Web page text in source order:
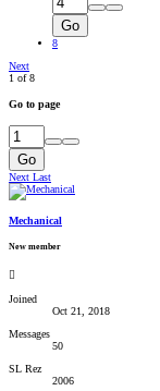
Go
8
Next
1 of 8
Go to page
Go
Next Last
Mechanical
New member
Joined
Oct 21, 2018
Messages
50
SL Rez
2006